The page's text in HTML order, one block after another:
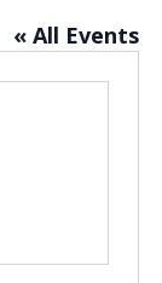
« All Events